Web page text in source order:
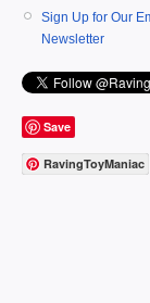
Sign Up for Our
Newsletter
Save
RavingToyManiac